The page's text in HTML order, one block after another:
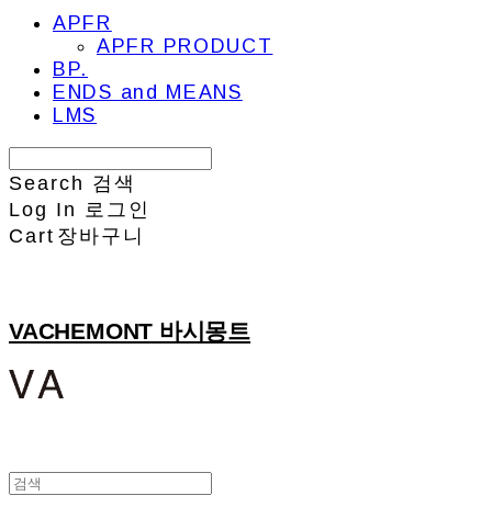
APFR
APFR PRODUCT
BP.
ENDS and MEANS
LMS
Search 검색
Log In
로그인
Cart 장바구니
VACHEMONT 바시몽트